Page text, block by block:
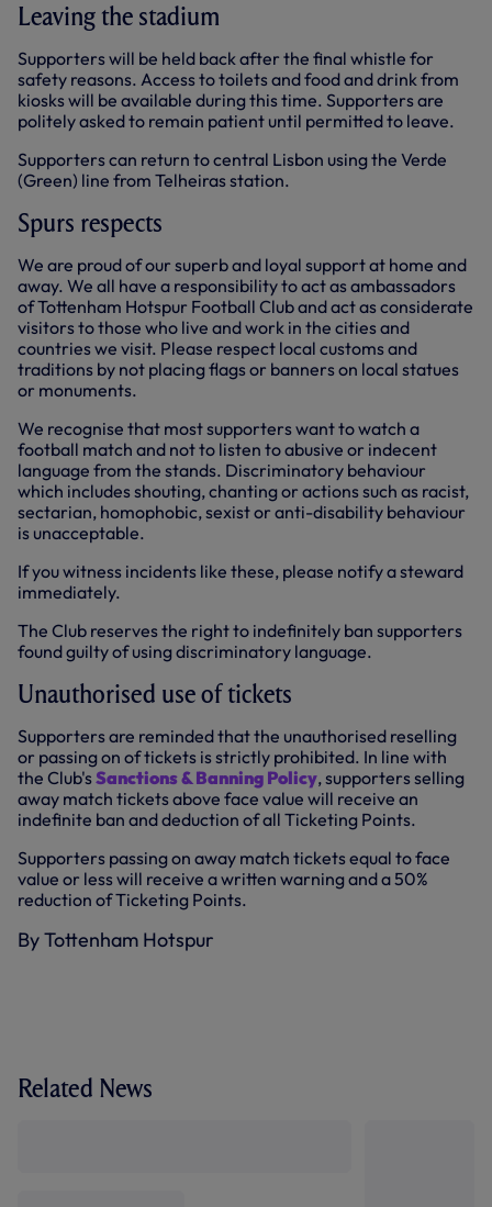
Leaving the stadium
Supporters will be held back after the final whistle for
safety reasons. Access to toilets and food and drink from
kiosks will be available during this time. Supporters are
politely asked to remain patient until permitted to leave.
Supporters can return to central Lisbon using the Verde
(Green) line from Telheiras station.
Spurs respects
We are proud of our superb and loyal support at home and
away. We all have a responsibility to act as ambassadors
of Tottenham Hotspur Football Club and act as considerate
visitors to those who live and work in the cities and
countries we visit. Please respect local customs and
traditions by not placing flags or banners on local statues
or monuments.
We recognise that most supporters want to watch a
football match and not to listen to abusive or indecent
language from the stands. Discriminatory behaviour
which includes shouting, chanting or actions such as racist,
sectarian, homophobic, sexist or anti-disability behaviour
is unacceptable.
If you witness incidents like these, please notify a steward
immediately.
The Club reserves the right to indefinitely ban supporters
found guilty of using discriminatory language.
Unauthorised use of tickets
Supporters are reminded that the unauthorised reselling
or passing on of tickets is strictly prohibited. In line with
the Club'sSanctions & Banning Policy, supporters selling
away match tickets above face value will receive an
indefinite ban and deduction of all Ticketing Points.
Supporters passing on away match tickets equal to face
value or less will receive a written warning and a 50%
reduction of Ticketing Points.
By Tottenham Hotspur
Related News